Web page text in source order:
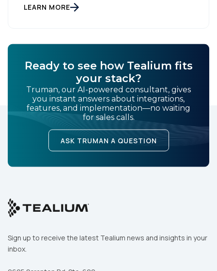
set to reshape how data is collected and used. For
brands and publishers, staying informed and taking
LEARN MORE
Ready to see how Tealium fits
your stack?
Truman, our AI-powered consultant, gives
you instant answers about integrations,
features, and implementation—no waiting
for sales calls.
ASK TRUMAN A QUESTION
Sign up to receive the latest Tealium news and insights in your
inbox.